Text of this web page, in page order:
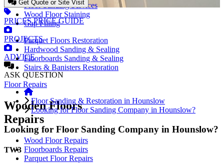
Floor Sanding Services
Wood Floor Staining
Gap Filling
Parquet Floors Restoration
Hardwood Sanding & Sealing
Floorboards Sanding & Sealing
Stairs & Banisters Restoration
Floor Repairs
Wooden Floors
Repairs
Wood Floor Repairs
Floorboards Repairs
Parquet Floor Repairs
Get Quote or Site Visit
PRICES PRICE GUIDE
PROJECTS
ADVICE
ASK QUESTION
Floor Sanding & Restoration in Hounslow
Looking for Floor Sanding Company in Hounslow?
Looking for Floor Sanding Company in Hounslow?
TW3